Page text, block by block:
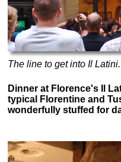
The line to get into Il Latini.
Dinner at Florence's Il
typical Florentine and
wonderfully stuffed for